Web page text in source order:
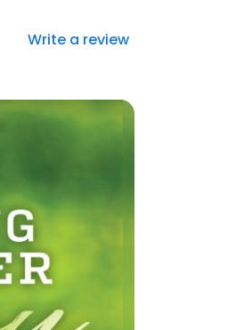
Write a review